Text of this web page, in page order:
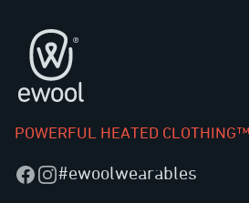
Pie de página
POWERFUL HEATED CLOTHING™
Facebook
Instagram
#ewoolwearables